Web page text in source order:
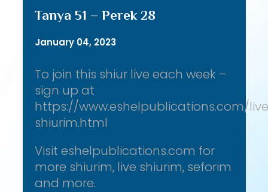
Tanya 51 – Perek 28
January 04, 2023
To join this shiur live each week –
sign up at
https://www.eshelpublications.com/
shiurim.html
Visit eshelpublications.com for
more shiurim, live shiurim, seforim
and more.